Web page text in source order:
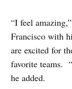
“I feel
Francisco with
are excited for
favorite teams.
he added.